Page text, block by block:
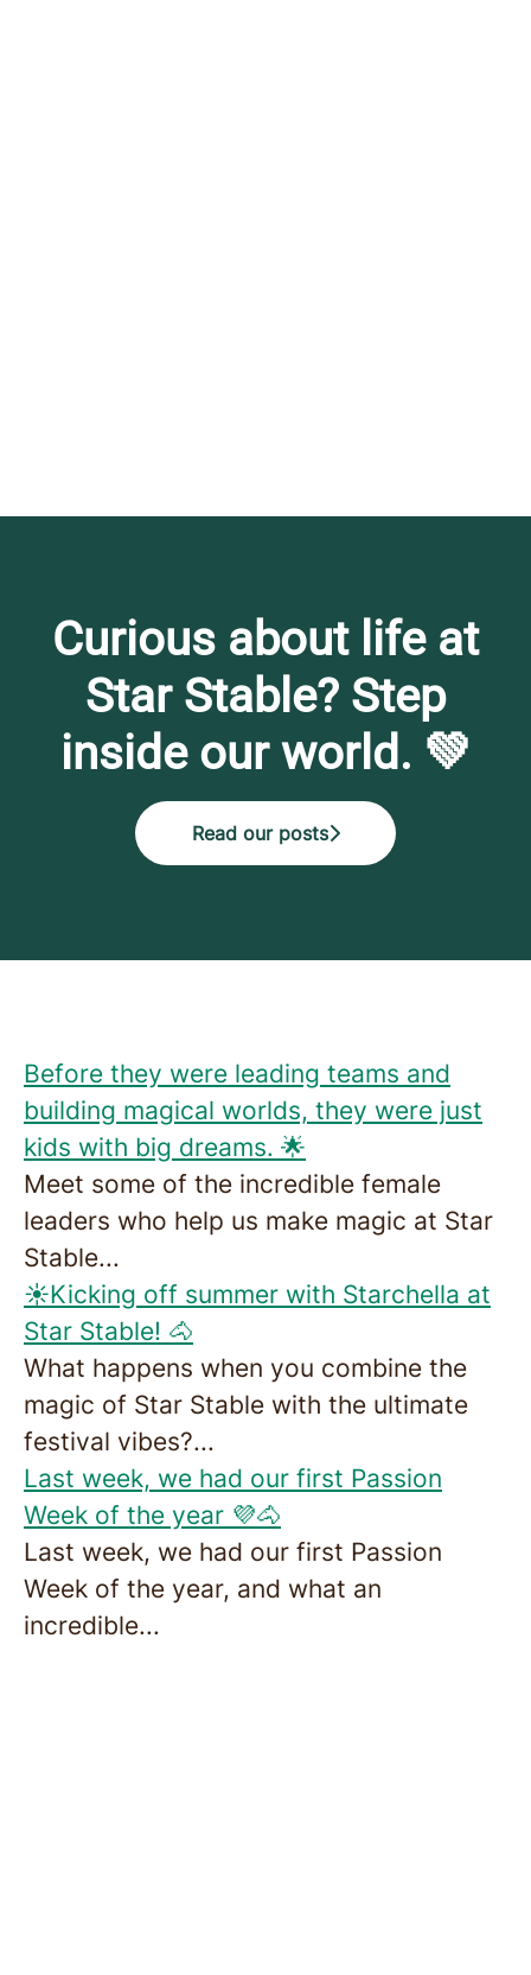
Curious about life at
Star Stable? Step
inside our world. 💚
Read our posts
Before they were leading teams and
building magical worlds, they were just
kids with big dreams. 🌟
Meet some of the incredible female
leaders who help us make magic at Star
Stable...
☀️Kicking off summer with Starchella at
Star Stable! 🐴
What happens when you combine the
magic of Star Stable with the ultimate
festival vibes?...
Last week, we had our first Passion
Week of the year 💜🐴
Last week, we had our first Passion
Week of the year, and what an
incredible...